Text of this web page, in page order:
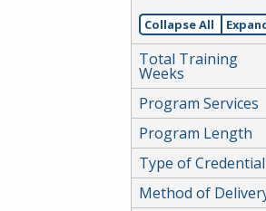
Collapse All
Total Training
Weeks
Program Services
Program Length
Type of Credential
Method of